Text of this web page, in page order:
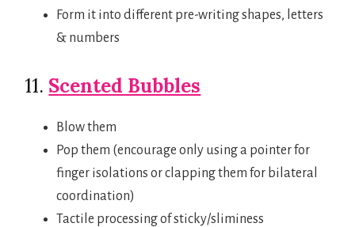
Form it into different pre-writing shapes, letters
& numbers
11. Scented Bubbles
Blow them
Pop them (encourage only using a pointer for
finger isolations or clapping them for bilateral
coordination)
Tactile processing of sticky/sliminess